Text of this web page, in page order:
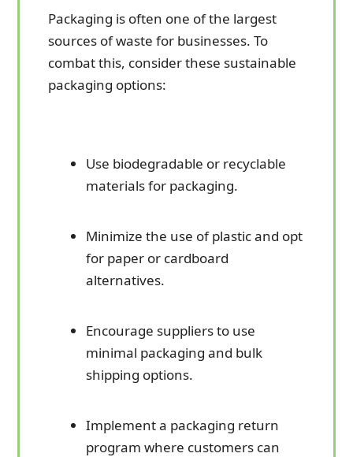
Packaging is often one of the largest
sources of waste for businesses. To
combat this, consider these sustainable
packaging options:
Use biodegradable or recyclable
materials for packaging.
Minimize the use of plastic and opt
for paper or cardboard
alternatives.
Encourage suppliers to use
minimal packaging and bulk
shipping options.
Implement a packaging return
program where customers can